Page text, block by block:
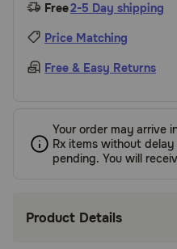
Free2-5 Day shipping
Price Matching
Free & Easy Returns
Your order may arrive
Rx items without
pending. You will
Product Details